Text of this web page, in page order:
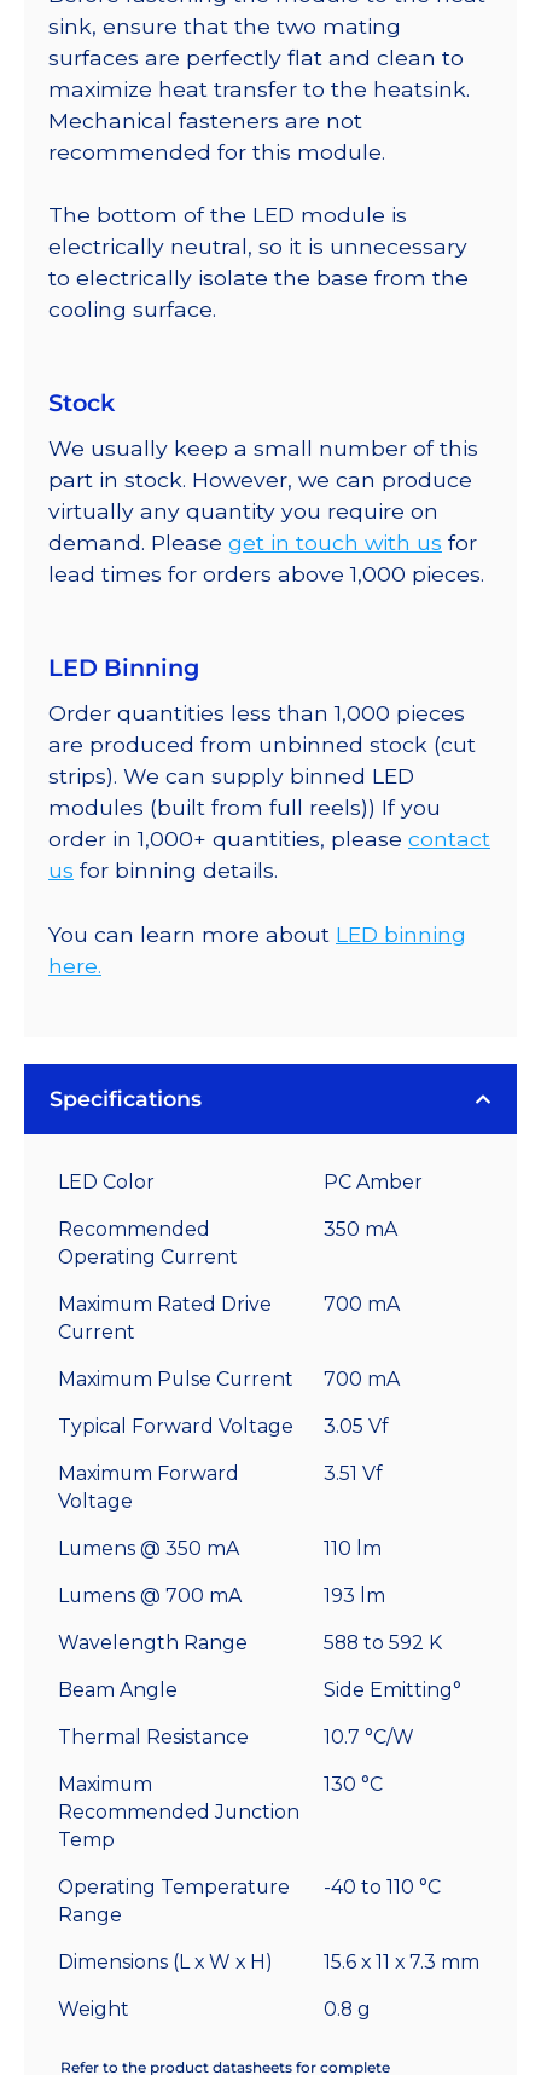
sink, ensure that the two mating
surfaces are perfectly flat and clean to
maximize heat transfer to the heatsink.
Mechanical fasteners are not
recommended for this module.
The bottom of the LED module is
electrically neutral, so it is unnecessary
to electrically isolate the base from the
cooling surface.
Stock
We usually keep a small number of this
part in stock. However, we can produce
virtually any quantity you require on
demand. Please get in touch with us for
lead times for orders above 1,000 pieces.
LED Binning
Order quantities less than 1,000 pieces
are produced from unbinned stock (cut
strips). We can supply binned LED
modules (built from full reels)) If you
order in 1,000+ quantities, please contact
us for binning details.
You can learn more about LED binning
here.
Specifications
LED Color PC Amber
Recommended
Operating Current
350 mA
Maximum Rated Drive
Current
700 mA
Maximum Pulse Current 700 mA
Typical Forward Voltage 3.05 Vf
Maximum Forward
Voltage
3.51 Vf
Lumens @ 350 mA 110 lm
Lumens @ 700 mA 193 lm
Wavelength Range 588 to 592 K
Beam Angle Side Emitting°
Thermal Resistance 10.7 °C/W
Maximum
Recommended Junction
Temp
130 °C
Operating Temperature
Range
-40 to 110 °C
Dimensions (L x W x H) 15.6 x 11 x 7.3 mm
Weight 0.8 g
Refer to the product datasheets for complete